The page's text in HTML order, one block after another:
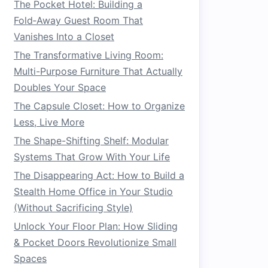
The Pocket Hotel: Building a
Fold‑Away Guest Room That
Vanishes Into a Closet
The Transformative Living Room:
Multi-Purpose Furniture That Actually
Doubles Your Space
The Capsule Closet: How to Organize
Less, Live More
The Shape-Shifting Shelf: Modular
Systems That Grow With Your Life
The Disappearing Act: How to Build a
Stealth Home Office in Your Studio
(Without Sacrificing Style)
Unlock Your Floor Plan: How Sliding
& Pocket Doors Revolutionize Small
Spaces